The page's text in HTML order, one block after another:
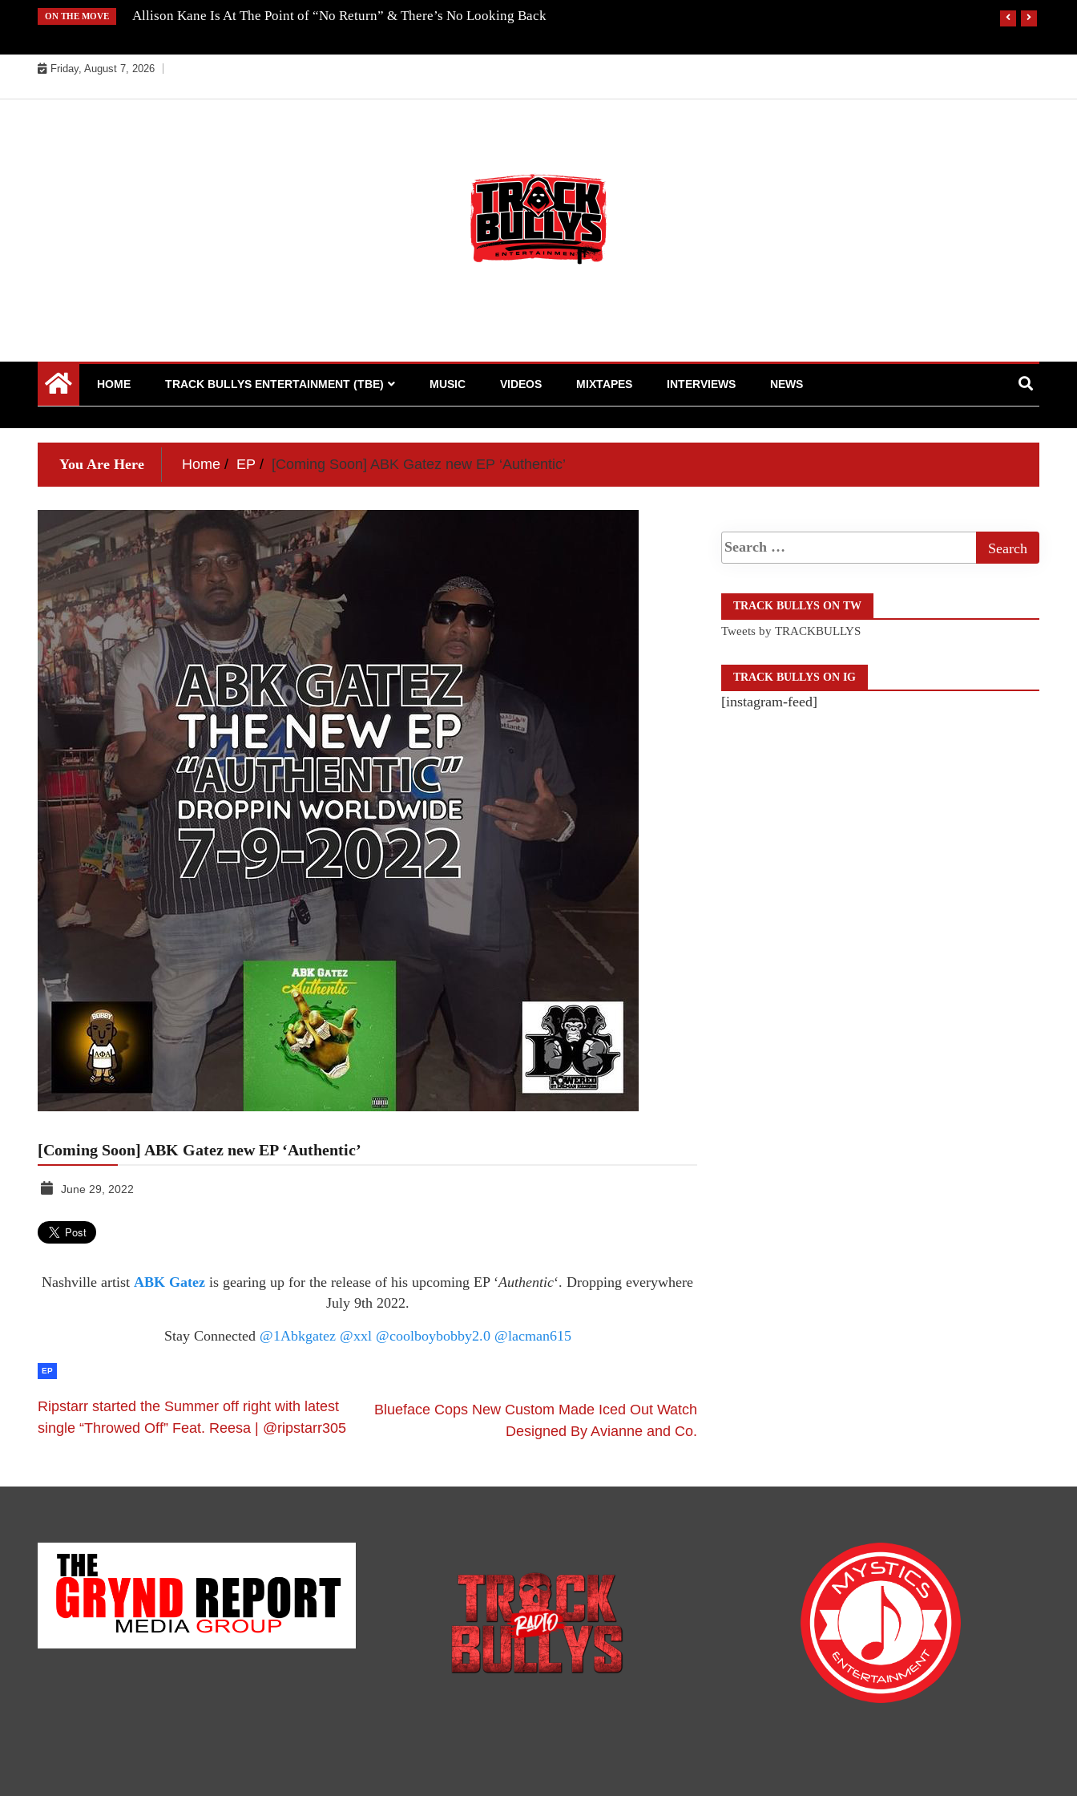
content
ON THE MOVE Allison Kane Is At The Point of “No Return” & There’s No Looking Back
Friday, August 7, 2026
HOME TRACK BULLYS ENTERTAINMENT (TBE) MUSIC VIDEOS MIXTAPES INTERVIEWS NEWS
You Are Here Home EP [Coming Soon] ABK Gatez new EP ‘Authentic’
[Coming Soon] ABK Gatez new EP ‘Authentic’
TGR
June 29, 2022
Nashville artist ABK Gatez is gearing up for the release of his upcoming EP ‘Authentic‘. Dropping everywhere
July 9th 2022.
Stay Connected @1Abkgatez @xxl @coolboybobby2.0 @lacman615
EP
Ripstarr started the Summer off right with latest
single “Throwed Off” Feat. Reesa | @ripstarr305
Blueface Cops New Custom Made Iced Out Watch
Designed By Avianne and Co.
TRACK BULLYS ON TW
Tweets by TRACKBULLYS
TRACK BULLYS ON IG
[instagram-feed]